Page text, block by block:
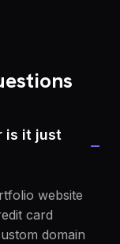
is it just
−
website
card
domain